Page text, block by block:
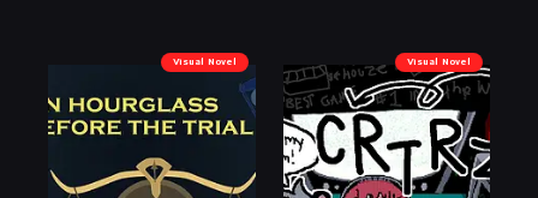
Visual Novel Visual Novel